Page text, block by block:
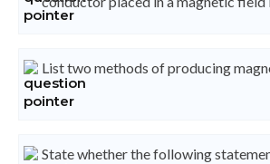
List two methods of producing
State whether the following